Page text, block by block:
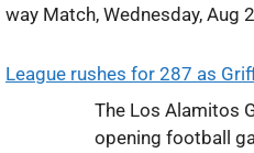
way Match, Wednesday, Aug
League rushes for 287 as
The Los Alamitos
opening football